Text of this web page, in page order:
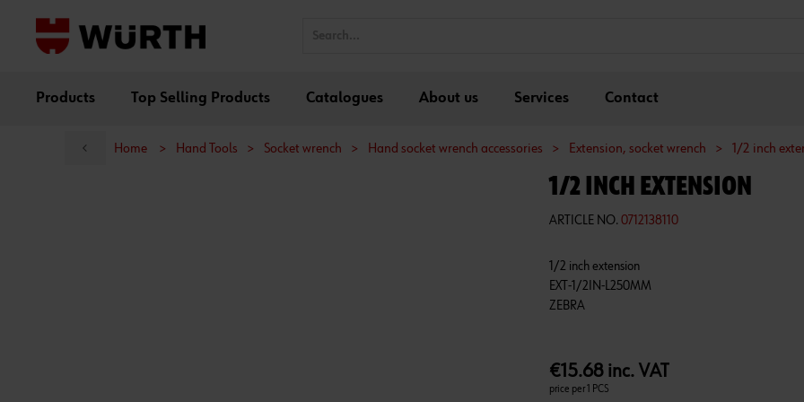
Products Top Selling Products Catalogues About us Services Contact
Home > Hand Tools > Socket wrench > Hand socket wrench accessories > Extension, socket wrench > 1/2 inch
1/2 INCH EXTENSION
ARTICLE NO. 0712138110
1/2 inch extension
EXT-1/2IN-L250MM
€15.68 inc. VAT
price per 1 PCS